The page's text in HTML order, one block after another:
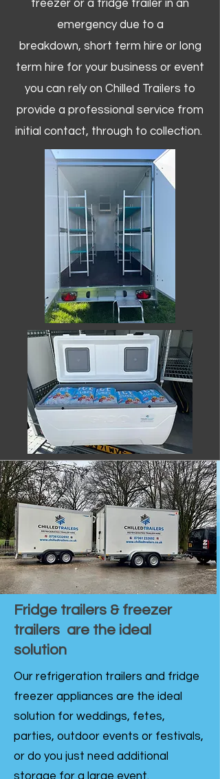
freezer or a fridge trailer in an
emergency due to a
breakdown, short term hire or long
term hire for your business or event
you can rely on Chilled Trailers to
provide a professional service from
initial contact, through to collection. ​
Fridge trailers & freezer
trailers are the ideal
solution
Our refrigeration trailers and fridge
freezer appliances are the ideal
solution for weddings, fetes,
parties, outdoor events or festivals,
or do you just need additional
storage for a large event.